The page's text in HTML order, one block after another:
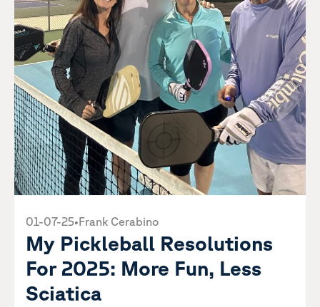
01-07-25•Frank Cerabino
My Pickleball Resolutions
For 2025: More Fun, Less
Sciatica